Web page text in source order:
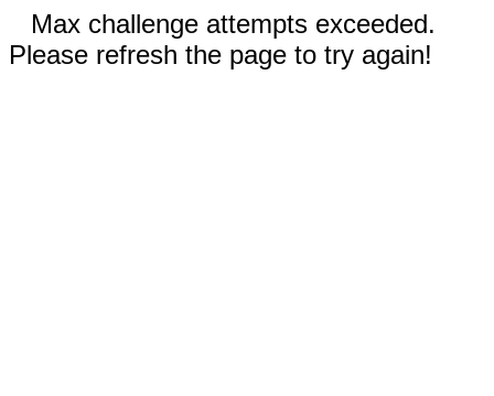
Max challenge attempts exceeded.
Please refresh the page to try again!